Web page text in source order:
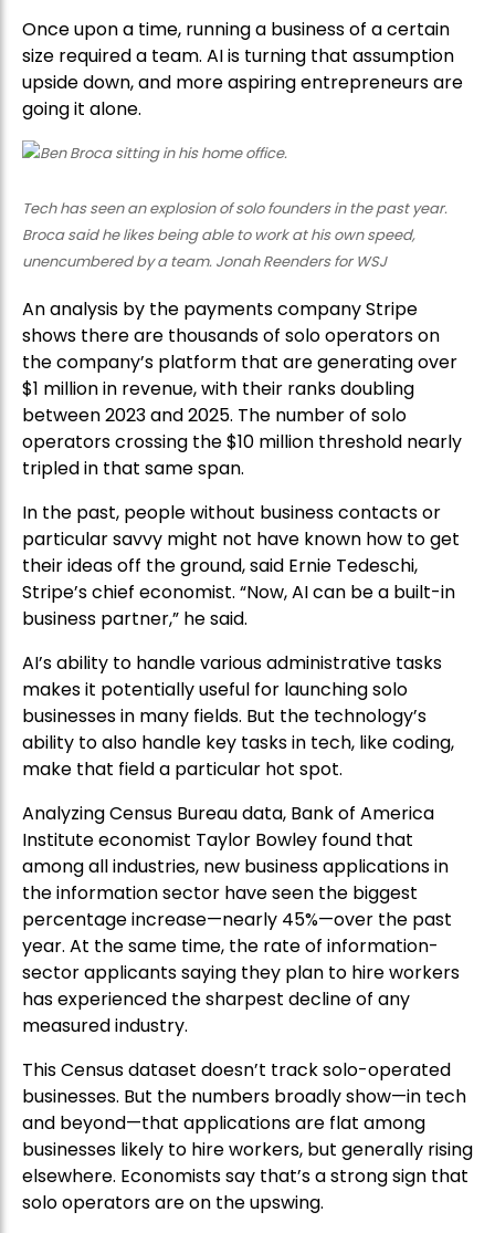
Once upon a time, running a business of a certain
size required a team. AI is turning that assumption
upside down, and more aspiring entrepreneurs are
going it alone.
Tech has seen an explosion of solo founders in the past year.
Broca said he likes being able to work at his own speed,
unencumbered by a team. Jonah Reenders for WSJ
An analysis by the payments company Stripe
shows there are thousands of solo operators on
the company’s platform that are generating over
$1 million in revenue, with their ranks doubling
between 2023 and 2025. The number of solo
operators crossing the $10 million threshold nearly
tripled in that same span.
In the past, people without business contacts or
particular savvy might not have known how to get
their ideas off the ground, said Ernie Tedeschi,
Stripe’s chief economist. “Now, AI can be a built-in
business partner,” he said.
AI’s ability to handle various administrative tasks
makes it potentially useful for launching solo
businesses in many fields. But the technology’s
ability to also handle key tasks in tech, like coding,
make that field a particular hot spot.
Analyzing Census Bureau data, Bank of America
Institute economist Taylor Bowley found that
among all industries, new business applications in
the information sector have seen the biggest
percentage increase—nearly 45%—over the past
year. At the same time, the rate of information-
sector applicants saying they plan to hire workers
has experienced the sharpest decline of any
measured industry.
This Census dataset doesn’t track solo-operated
businesses. But the numbers broadly show—in tech
and beyond—that applications are flat among
businesses likely to hire workers, but generally rising
elsewhere. Economists say that’s a strong sign that
solo operators are on the upswing.